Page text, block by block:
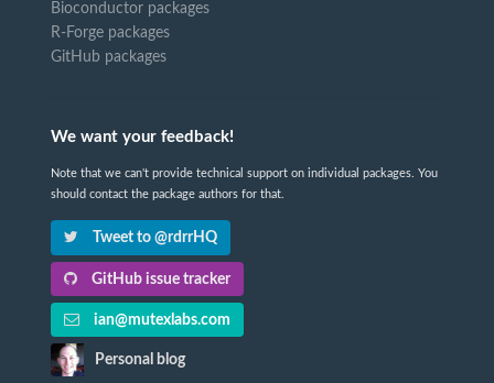
Bioconductor packages
R-Forge packages
GitHub packages
We want your feedback!
Note that we can't provide technical support on individual packages. You
should contact the package authors for that.
Tweet to @rdrrHQ
GitHub issue tracker
ian@mutexlabs.com
Personal blog